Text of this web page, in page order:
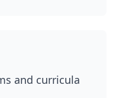
and curricula